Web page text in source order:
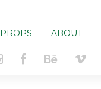
PROPS ABOUT